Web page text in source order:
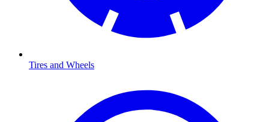
Tires and Wheels